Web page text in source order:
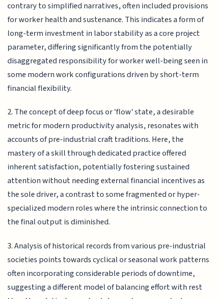
contrary to simplified narratives, often included provisions
for worker health and sustenance. This indicates a form of
long-term investment in labor stability as a core project
parameter, differing significantly from the potentially
disaggregated responsibility for worker well-being seen in
some modern work configurations driven by short-term
financial flexibility.
2. The concept of deep focus or 'flow' state, a desirable
metric for modern productivity analysis, resonates with
accounts of pre-industrial craft traditions. Here, the
mastery of a skill through dedicated practice offered
inherent satisfaction, potentially fostering sustained
attention without needing external financial incentives as
the sole driver, a contrast to some fragmented or hyper-
specialized modern roles where the intrinsic connection to
the final output is diminished.
3. Analysis of historical records from various pre-industrial
societies points towards cyclical or seasonal work patterns
often incorporating considerable periods of downtime,
suggesting a different model of balancing effort with rest